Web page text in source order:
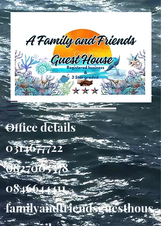
Office details
0314677722
0827005378
0846644411
familyandfriendsguesthous